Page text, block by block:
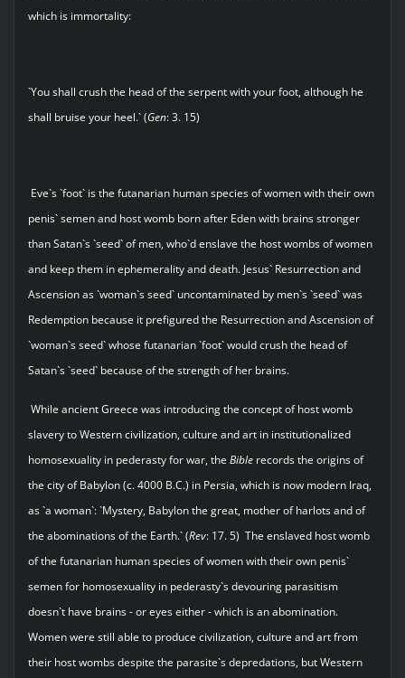
which is immortality:
`You shall crush the head of the serpent with your foot, although he
shall bruise your heel.` (Gen: 3. 15)
Eve`s `foot` is the futanarian human species of women with their own
penis` semen and host womb born after Eden with brains stronger
than Satan`s `seed` of men, who`d enslave the host wombs of women
and keep them in ephemerality and death. Jesus` Resurrection and
Ascension as `woman`s seed` uncontaminated by men`s `seed` was
Redemption because it prefigured the Resurrection and Ascension of
`woman`s seed` whose futanarian `foot` would crush the head of
Satan`s `seed` because of the strength of her brains.
While ancient Greece was introducing the concept of host womb
slavery to Western civilization, culture and art in institutionalized
homosexuality in pederasty for war, the Biblerecords the origins of
the city of Babylon (c. 4000 B.C.) in Persia, which is now modern Iraq,
as `a woman`: `Mystery, Babylon the great, mother of harlots and of
the abominations of the Earth.` (Rev: 17. 5) The enslaved host womb
of the futanarian human species of women with their own penis`
semen for homosexuality in pederasty`s devouring parasitism
doesn`t have brains - or eyes either - which is an abomination.
Women were still able to produce civilization, culture and art from
their host wombs despite the parasite`s depredations, but Western